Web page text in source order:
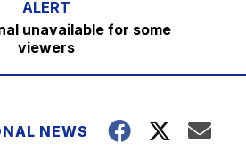
unavailable for some
viewers
NEWS